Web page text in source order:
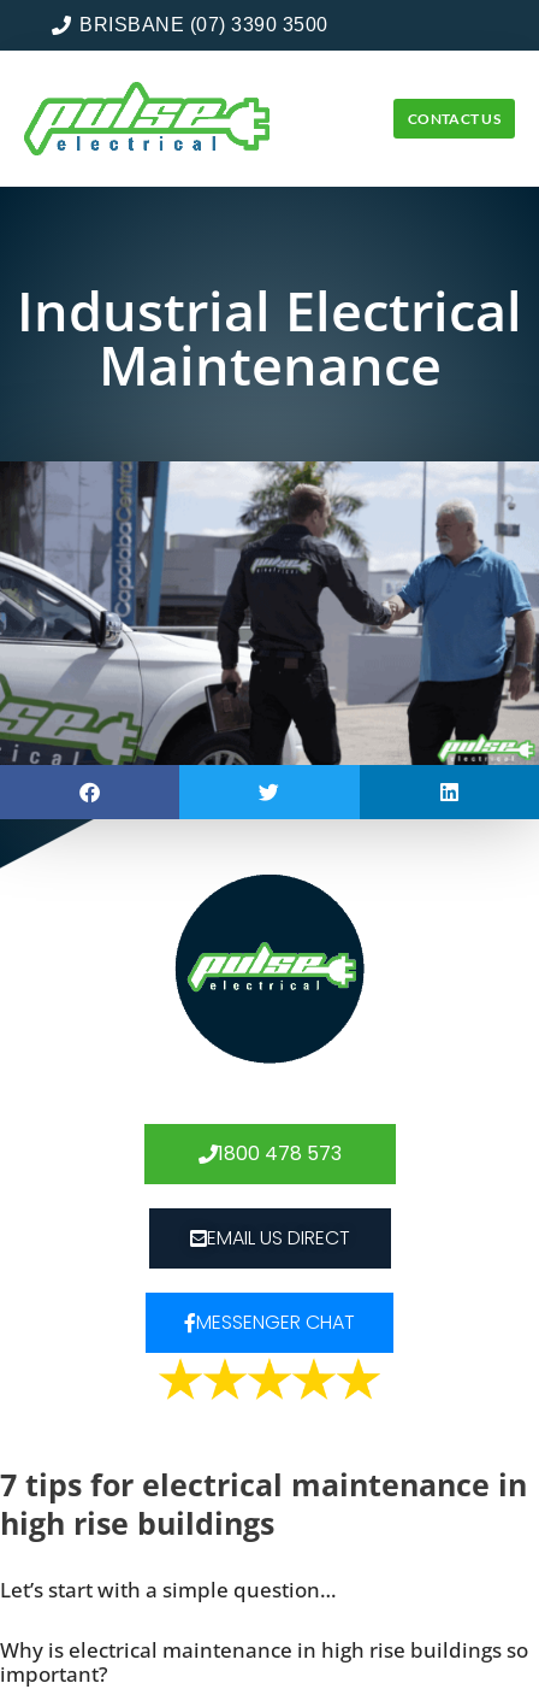
BRISBANE (07) 3390 3500
CONTACT US
Industrial Electrical
Maintenance
1800 478 573
EMAIL US DIRECT
MESSENGER CHAT
7 tips for electrical maintenance in
high rise buildings
Let’s start with a simple question…
Why is electrical maintenance in high rise buildings so
important?